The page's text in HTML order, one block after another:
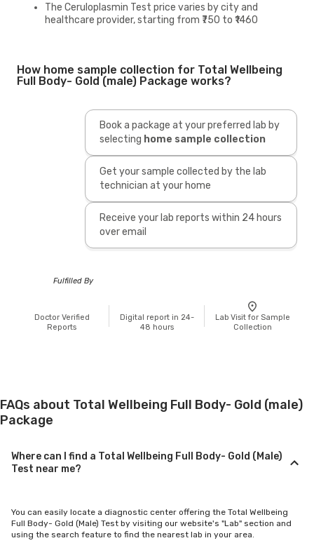
The Ceruloplasmin Test price varies by city and
healthcare provider, starting from ₹750 to ₹1460
How home sample collection for Total Wellbeing
Full Body- Gold (male) Package works?
Book a package at your preferred lab by
selecting home sample collection
Get your sample collected by the lab
technician at your home
Receive your lab reports within 24 hours
over email
Fulfilled By
Doctor Verified
Reports
Digital report in 24-
48 hours
Lab Visit for Sample
Collection
FAQs about Total Wellbeing Full Body- Gold (male)
Package
Where can I find a Total Wellbeing Full Body- Gold (Male)
Test near me?
You can easily locate a diagnostic center offering the Total Wellbeing
Full Body- Gold (Male) Test by visiting our website's "Lab" section and
using the search feature to find the nearest lab in your area.